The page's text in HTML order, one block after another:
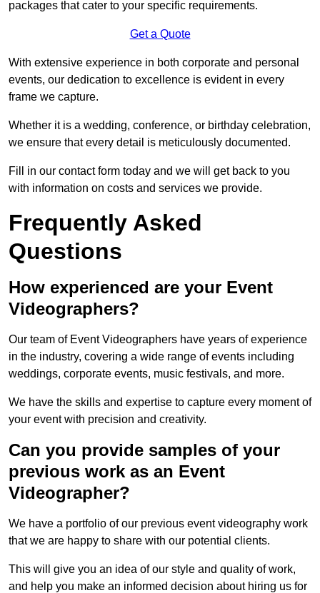
packages that cater to your specific requirements.
Get a Quote
With extensive experience in both corporate and personal
events, our dedication to excellence is evident in every
frame we capture.
Whether it is a wedding, conference, or birthday celebration,
we ensure that every detail is meticulously documented.
Fill in our contact form today and we will get back to you
with information on costs and services we provide.
Frequently Asked
Questions
How experienced are your Event
Videographers?
Our team of Event Videographers have years of experience
in the industry, covering a wide range of events including
weddings, corporate events, music festivals, and more.
We have the skills and expertise to capture every moment of
your event with precision and creativity.
Can you provide samples of your
previous work as an Event
Videographer?
We have a portfolio of our previous event videography work
that we are happy to share with our potential clients.
This will give you an idea of our style and quality of work,
and help you make an informed decision about hiring us for